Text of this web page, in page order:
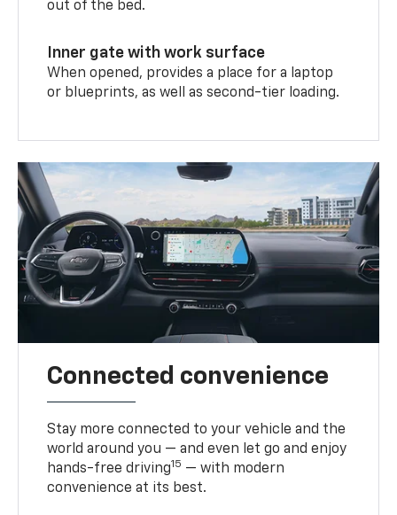
out of the bed.
Inner gate with work surface
When opened, provides a place for a laptop
or blueprints, as well as second-tier loading.
Connected convenience
Stay more connected to your vehicle and the
world around you — and even let go and enjoy
hands-free driving15 — with modern
convenience at its best.